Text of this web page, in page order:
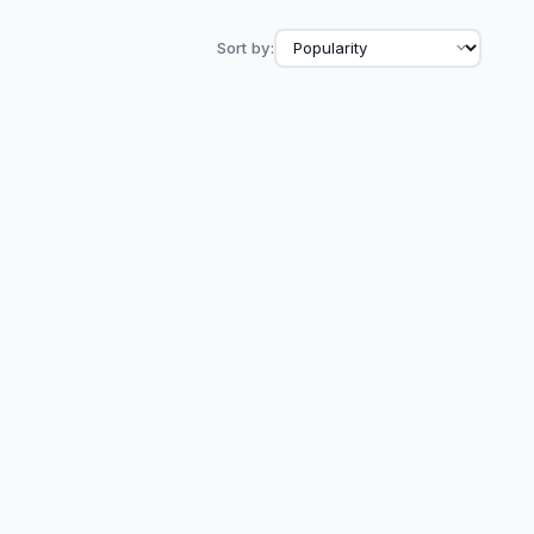
Sort by: